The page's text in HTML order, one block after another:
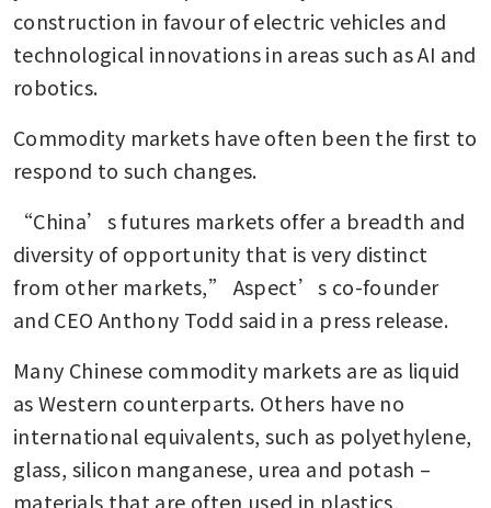
construction in favour of electric vehicles and
technological innovations in areas such as AI and
robotics.
Commodity markets have often been the first to
respond to such changes.
“China’s futures markets offer a breadth and
diversity of opportunity that is very distinct
from other markets,” Aspect’s co-founder
and CEO Anthony Todd said in a press release.
Many Chinese commodity markets are as liquid
as Western counterparts. Others have no
international equivalents, such as polyethylene,
glass, silicon manganese, urea and potash –
materials that are often used in plastics,